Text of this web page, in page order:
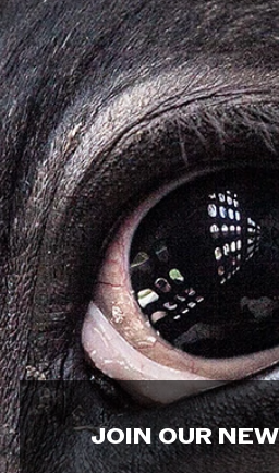
JOIN OUR